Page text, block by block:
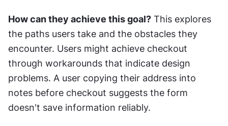
How can they achieve this goal? This explores
the paths users take and the obstacles they
encounter. Users might achieve checkout
through workarounds that indicate design
problems. A user copying their address into
notes before checkout suggests the form
doesn't save information reliably.